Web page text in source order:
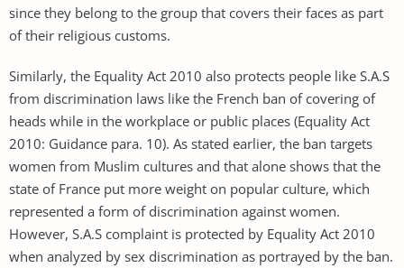
since they belong to the group that covers their faces as part
of their religious customs.
Similarly, the Equality Act 2010 also protects people like S.A.S
from discrimination laws like the French ban of covering of
heads while in the workplace or public places (Equality Act
2010: Guidance para. 10). As stated earlier, the ban targets
women from Muslim cultures and that alone shows that the
state of France put more weight on popular culture, which
represented a form of discrimination against women.
However, S.A.S complaint is protected by Equality Act 2010
when analyzed by sex discrimination as portrayed by the ban.